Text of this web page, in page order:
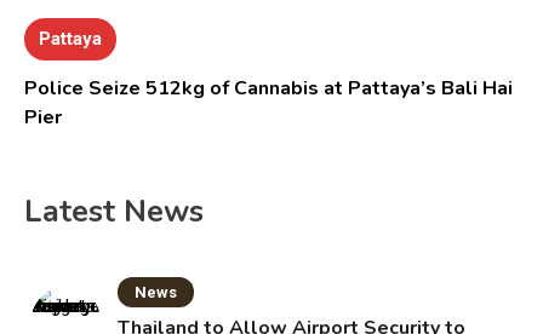
Pattaya
Police Seize 512kg of Cannabis at Pattaya’s Bali Hai
Pier
Latest News
News
Thailand to Allow Airport Security to